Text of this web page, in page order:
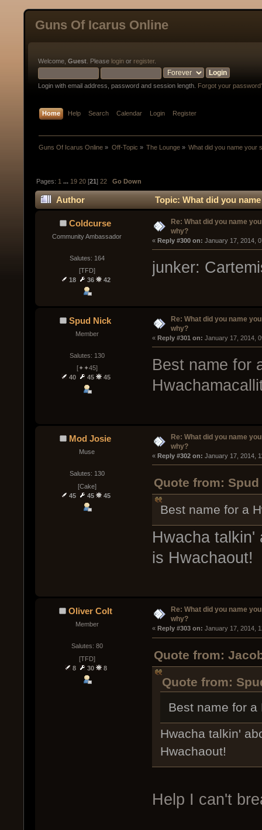
Guns Of Icarus Online
Welcome, Guest . Please login or register.
Login with email address, password and session length. Forgot your
Home Help Search Calendar Login Register
Guns Of Icarus Online » Off-Topic » The Lounge» What did you name your
Pages: 1 ... 19 20 [21]22 Go Down
Author Topic: What did you
Coldcurse
Community Ambassador
Salutes: 164
[TFD]
18
36 42
Re: What did you name
why?
« Reply #300 on: January 17, 2014,
junker:
Spud Nick
Member
Salutes: 130
[✦✦45]
40
45 45
Re: What did you name
why?
« Reply #301 on: January 17, 2014,
Best name for
Mod Josie
Muse
Salutes: 130
[Cake]
45
45 45
Re: What did you name
why?
« Reply #302 on: January 17, 2014,
Quote from:
Best name for a
Hwacha talkin'
is Hwachaout!
Oliver Colt
Member
Salutes: 80
[TFD]
8
30 8
Re: What did you name
why?
« Reply #303 on: January 17, 2014,
Quote from:
Quote from:
Best name for
Hwacha talkin'
Hwachaout!
Help I can't